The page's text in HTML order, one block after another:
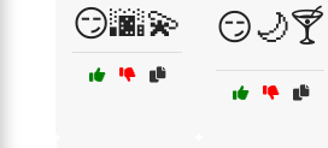
😏🌆💫 😏🌙🍸